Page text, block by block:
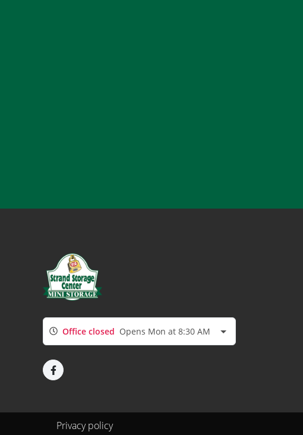
Office closed Opens Mon at 8:30 AM
Privacy policy